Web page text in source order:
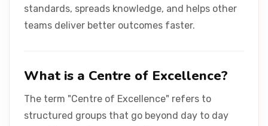
standards, spreads knowledge, and helps other
teams deliver better outcomes faster.
What is a Centre of Excellence?
The term "Centre of Excellence" refers to
structured groups that go beyond day to day